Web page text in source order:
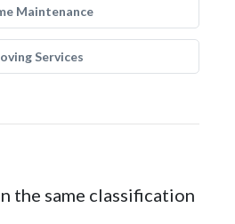
Maintenance
Services
the same classification